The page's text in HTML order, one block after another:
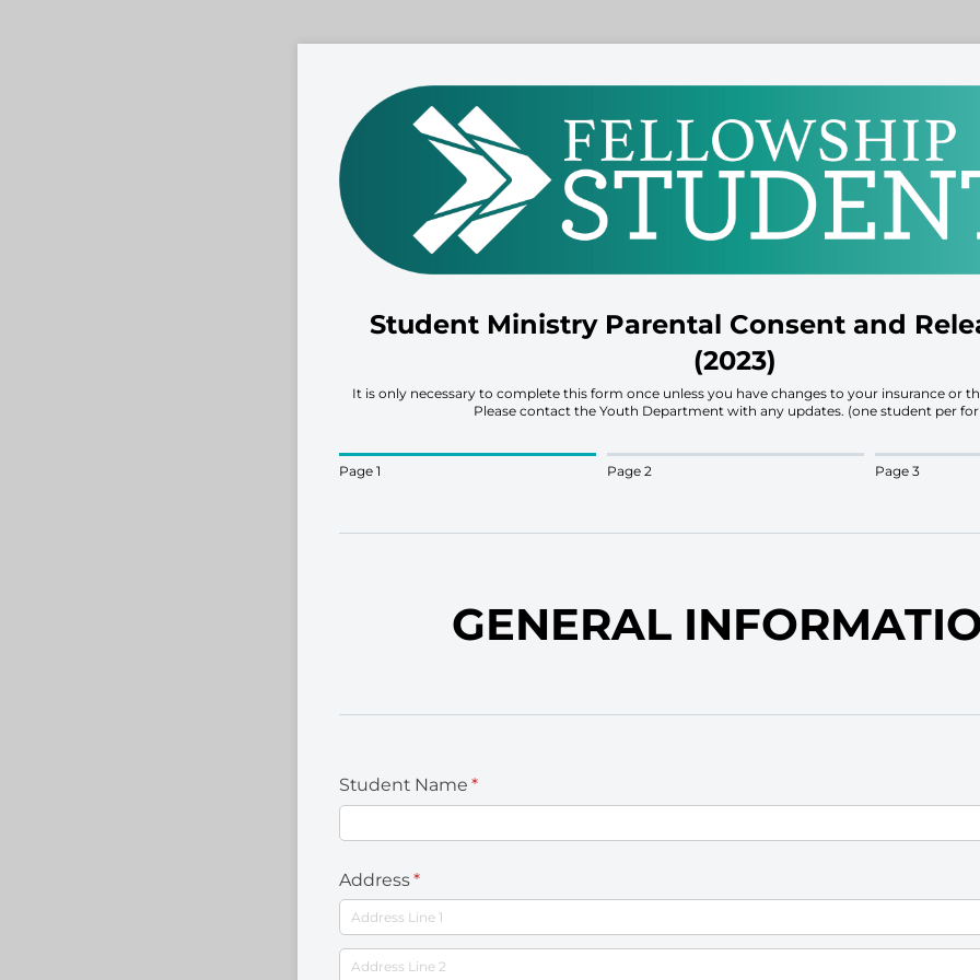
Student Ministry Parental Consent and
(2023)
It is only necessary to complete this form once unless you have changes to your insurance or
Please contact the Youth Department with any updates. (one student per
Page 1 Page 2 Page 3
GENERAL
Student Name *
(required)
Address*
(required)